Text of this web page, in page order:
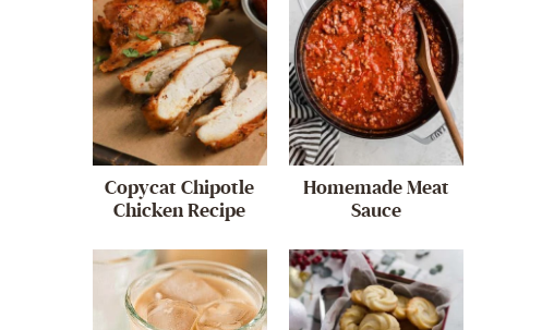
Copycat Chipotle
Chicken Recipe
Homemade Meat
Sauce